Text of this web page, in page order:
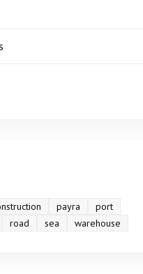
payra
port
road sea warehouse